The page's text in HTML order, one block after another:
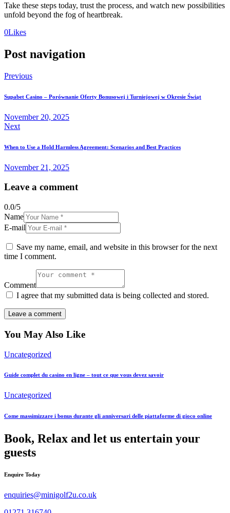
Take these steps today, trust the process, and watch new possibilities
unfold beyond the fog of heartbreak.​
0Likes
Post navigation
Previous
Supabet Casino – Porównanie Oferty Bonusowej i Turniejowej w Okresie Świąt
November 20, 2025
Next
When to Use a Hold Harmless Agreement: Scenarios and Best Practices
November 21, 2025
Leave a comment
0.0/5
Name
E-mail
Save my name, email, and website in this browser for the next
time I comment.
Comment
I agree that my submitted data is being collected and stored.
You May Also Like
Uncategorized
Guide complet du casino en ligne – tout ce que vous devez savoir
Uncategorized
Come massimizzare i bonus durante gli anniversari delle piattaforme di gioco online
Book, Relax and let us entertain your
guests
Enquire Today
enquiries@minigolf2u.co.uk